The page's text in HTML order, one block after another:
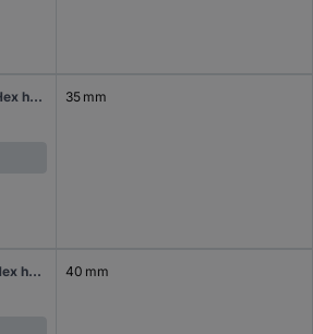
TOOLCRAFT 123798 Hexagon head screw M3 35 mm Hex head DIN 931 Steel 100 pc(s) 35 mm
TOOLCRAFT 123801 Hexagon head screw M3 40 mm Hex head DIN 931 Steel 100 pc(s) 40 mm